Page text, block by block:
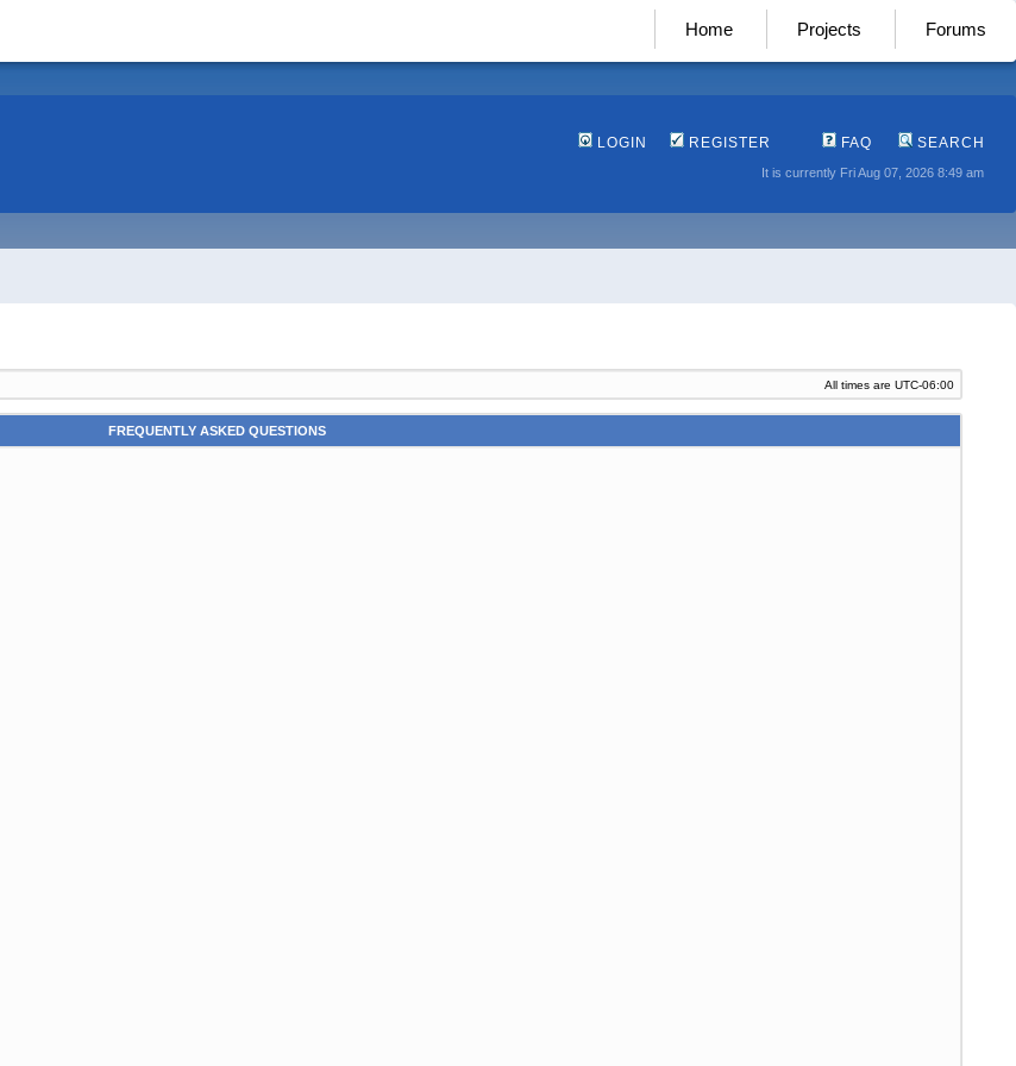
Home Projects Forums
LOGIN REGISTER FAQ SEARCH
It is currently Fri Aug 07, 2026 8:49 am
All times are UTC-06:00
FREQUENTLY ASKED QUESTIONS